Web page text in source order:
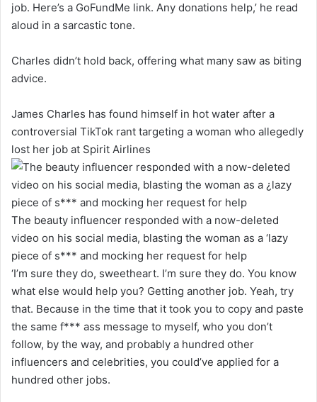
job. Here’s a GoFundMe link. Any donations help,’ he read
aloud in a sarcastic tone.
Charles didn’t hold back, offering what many saw as biting
advice.
James Charles has found himself in hot water after a
controversial TikTok rant targeting a woman who allegedly
lost her job at Spirit Airlines
The beauty influencer responded with a now-deleted
video on his social media, blasting the woman as a ‘lazy
piece of s*** and mocking her request for help
‘I’m sure they do, sweetheart. I’m sure they do. You know
what else would help you? Getting another job. Yeah, try
that. Because in the time that it took you to copy and paste
the same f*** ass message to myself, who you don’t
follow, by the way, and probably a hundred other
influencers and celebrities, you could’ve applied for a
hundred other jobs.